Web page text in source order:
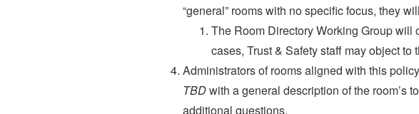
“general” rooms with no specific focus, they
The Room Directory Working Group will
cases, Trust & Safety staff may object to
Administrators of rooms aligned with this
TBDwith a general description of the room’s
additional questions.